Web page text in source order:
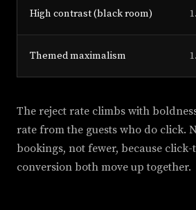
High contrast (black room)
Themed maximalism
The reject rate climbs with
rate from the guests who do click.
bookings, not fewer, because
conversion both move up together.